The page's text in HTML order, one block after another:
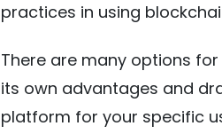
practices in using
There are many options
its own advantages and
platform for your specific